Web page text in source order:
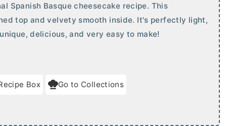
Spanish Basque cheesecake recipe. This
top and velvety smooth inside. It's perfectly light,
delicious, and very easy to make!
Box Go to Collections